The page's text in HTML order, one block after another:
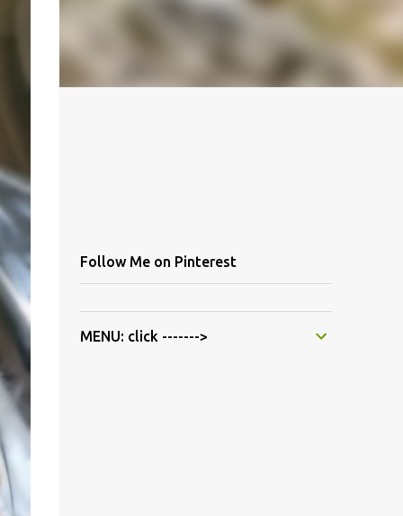
Follow Me on Pinterest
MENU: click ------->